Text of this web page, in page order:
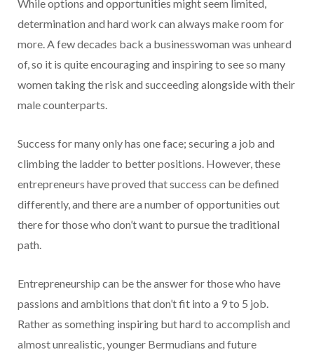
While options and opportunities might seem limited,
determination and hard work can always make room for
more. A few decades back a businesswoman was unheard
of, so it is quite encouraging and inspiring to see so many
women taking the risk and succeeding alongside with their
male counterparts.
Success for many only has one face; securing a job and
climbing the ladder to better positions. However, these
entrepreneurs have proved that success can be defined
differently, and there are a number of opportunities out
there for those who don’t want to pursue the traditional
path.
Entrepreneurship can be the answer for those who have
passions and ambitions that don’t fit into a 9 to 5 job.
Rather as something inspiring but hard to accomplish and
almost unrealistic, younger Bermudians and future